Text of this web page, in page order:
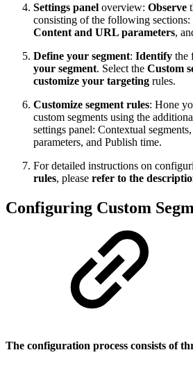
Settings panel overview: Observe
consisting of the following sections:
Content and URL parameters,
Define your segment: Identify the
your segment. Select the Custom
customize your targeting rules.
Customize segment rules: Hone
custom segments using the
settings panel: Contextual
parameters, and Publish time.
For detailed instructions on
rules, please refer to the
Configuring Custom
The configuration process consists of